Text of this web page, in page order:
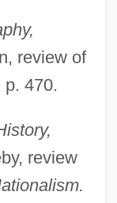
review of
p. 470.
review